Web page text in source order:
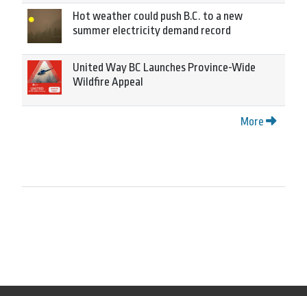
Hot weather could push B.C. to a new
summer electricity demand record
United Way BC Launches Province-Wide
Wildfire Appeal
More